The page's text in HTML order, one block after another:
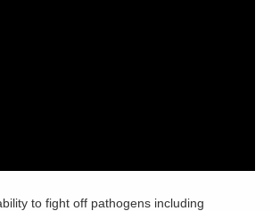
to fight off pathogens including